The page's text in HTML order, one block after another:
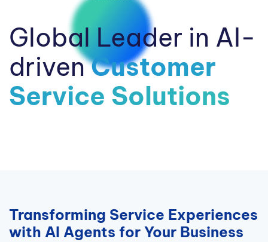
Global Leader in AI-
drivenCustomer
Service Solutions
Transforming Service Experiences
with AI Agents for Your Business